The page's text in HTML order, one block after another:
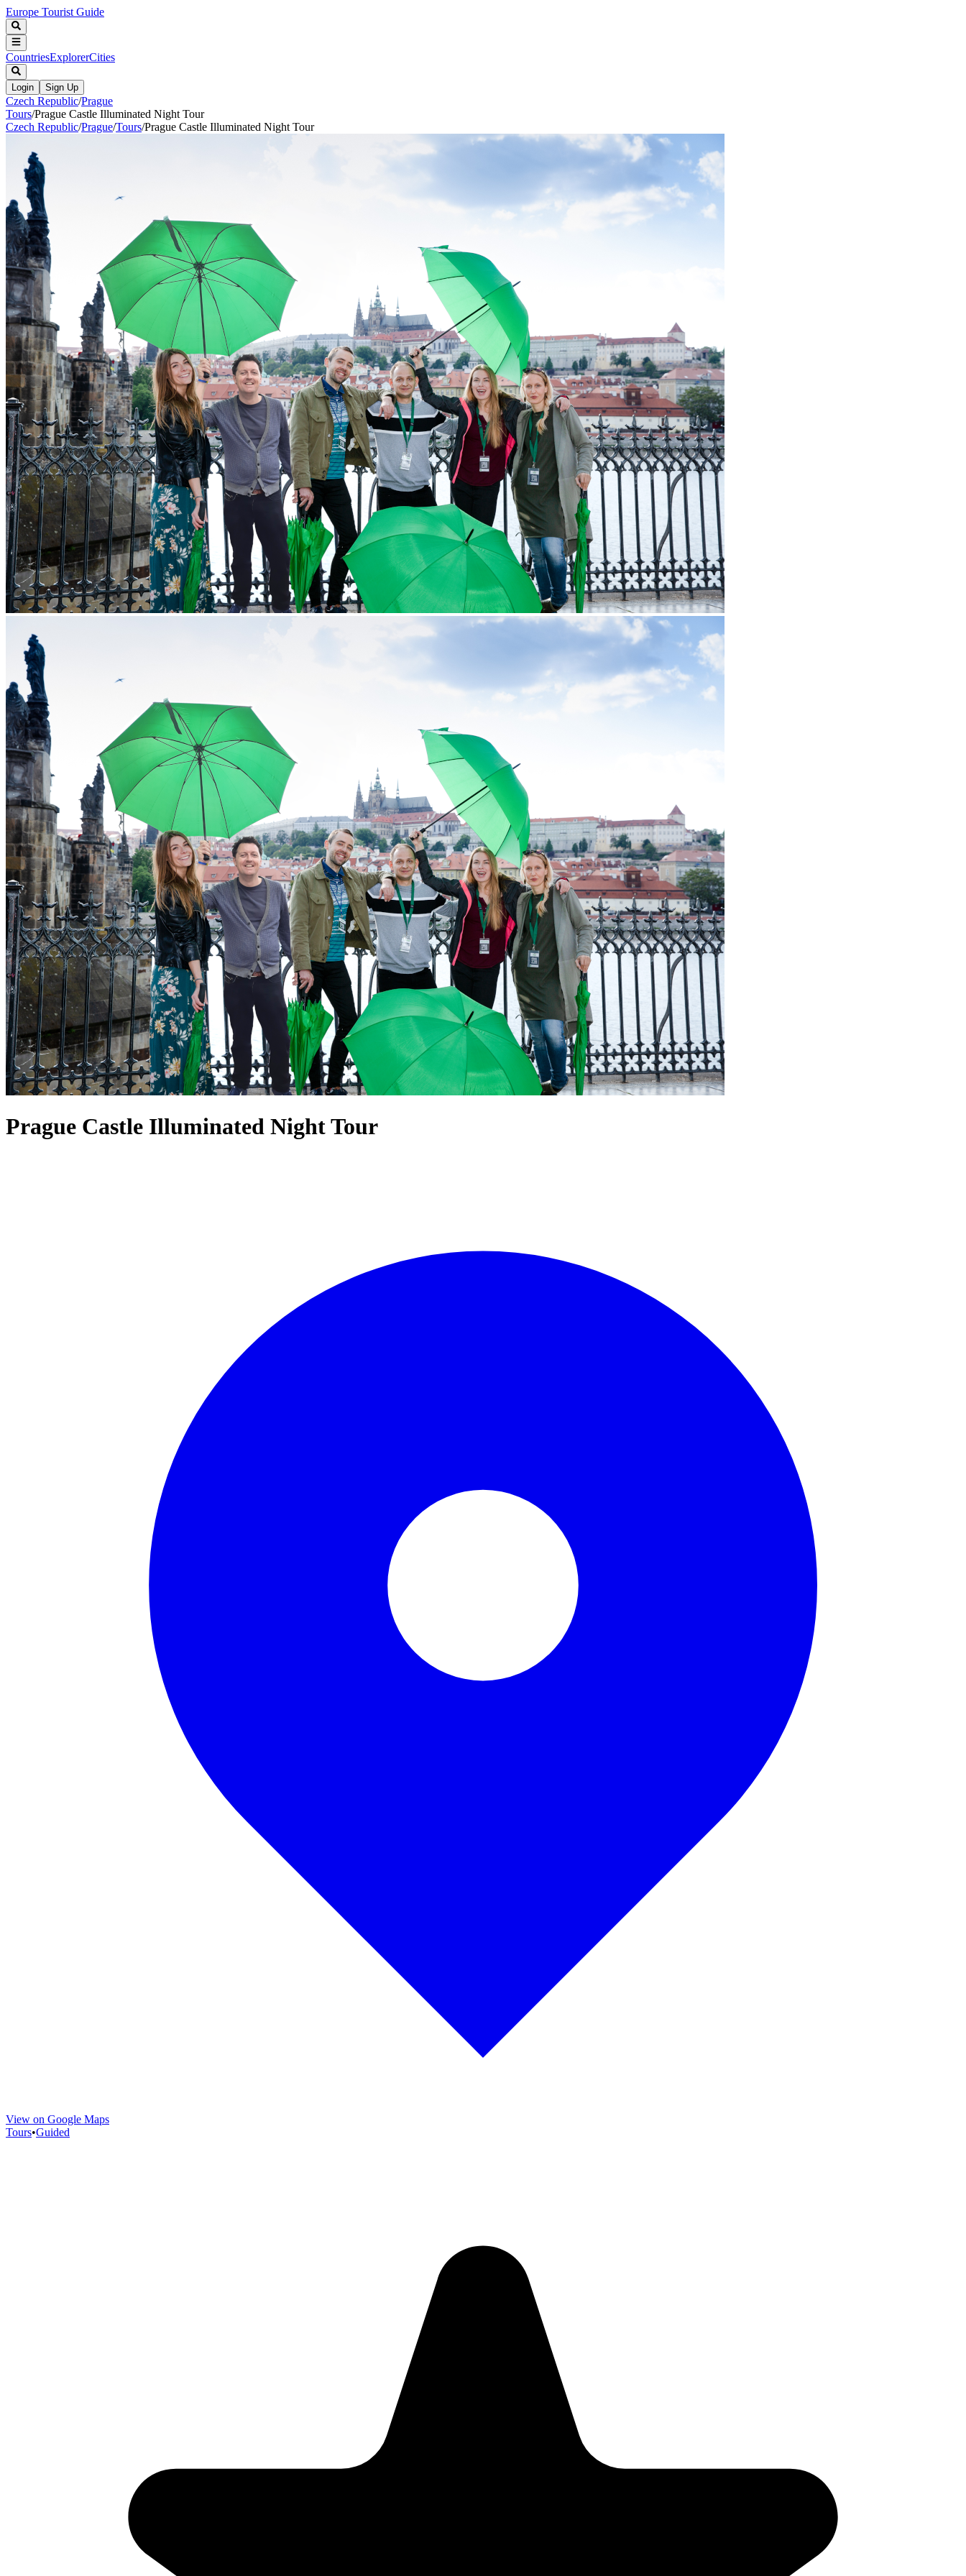
Europe Tourist Guide
CountriesExplorerCities
Login Sign Up
Czech Republic/Prague
Tours/Prague Castle Illuminated Night Tour
Czech Republic/Prague/Tours/Prague Castle Illuminated Night Tour
Prague Castle Illuminated Night Tour
View on Google Maps
Tours•Guided